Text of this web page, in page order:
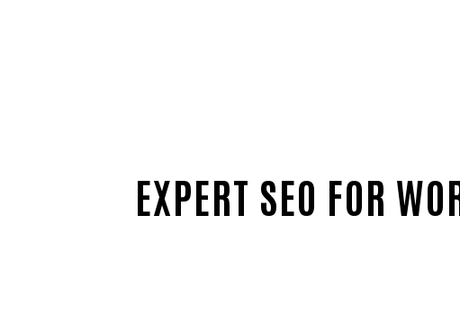
EXPERT SEO FOR